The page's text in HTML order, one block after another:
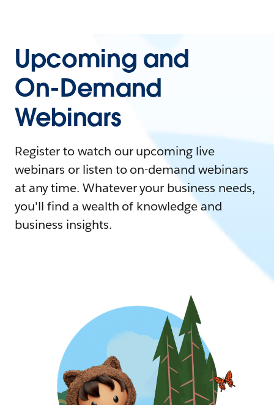
Upcoming and
On-Demand
Webinars
Register to watch our upcoming live
webinars or listen to on-demand webinars
at any time. Whatever your business needs,
you'll find a wealth of knowledge and
business insights.